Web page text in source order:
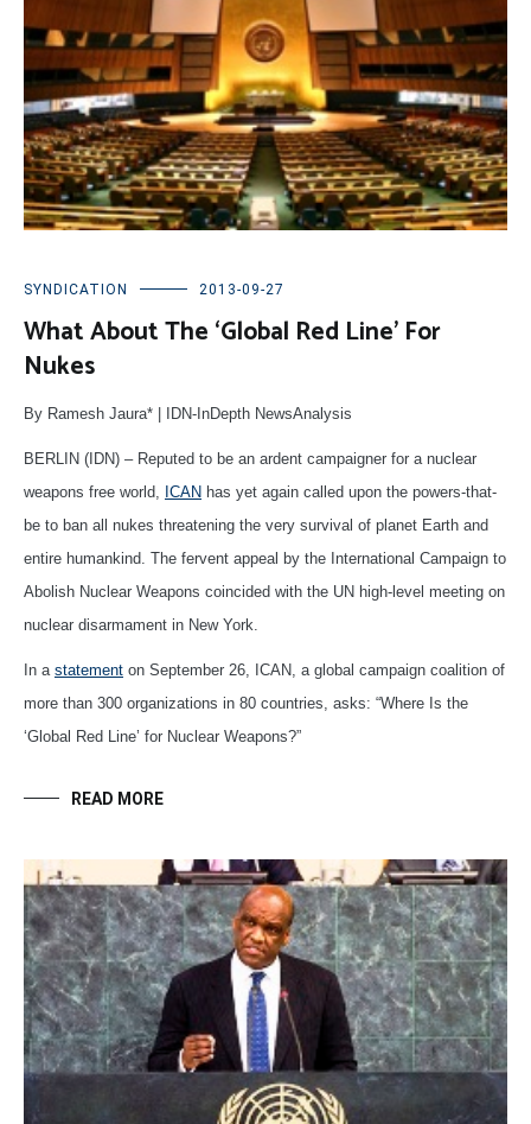
SYNDICATION 2013-09-27
What About The ‘Global Red Line’ For
Nukes
By Ramesh Jaura* | IDN-InDepth NewsAnalysis
BERLIN (IDN) – Reputed to be an ardent campaigner for a nuclear
weapons free world, ICAN has yet again called upon the powers-that-
be to ban all nukes threatening the very survival of planet Earth and
entire humankind. The fervent appeal by the International Campaign to
Abolish Nuclear Weapons coincided with the UN high-level meeting on
nuclear disarmament in New York.
In a statement on September 26, ICAN, a global campaign coalition of
more than 300 organizations in 80 countries, asks: “Where Is the
‘Global Red Line’ for Nuclear Weapons?”
READ MORE